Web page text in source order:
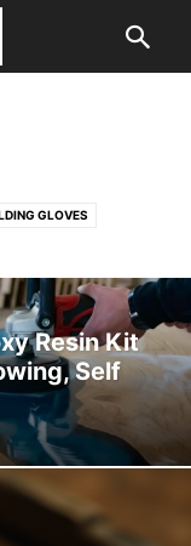
GLOVES
Resin Kit
Self